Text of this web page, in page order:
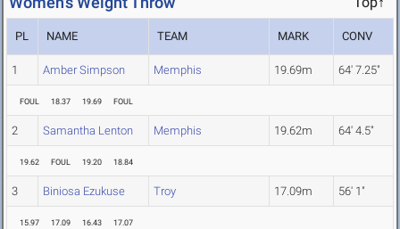
PL NAME TEAM MARK CONV
1 Amber Simpson Memphis 19.69m 64' 7.25"
FOUL 18.37 19.69 FOUL
2 Samantha Lenton Memphis 19.62m 64' 4.5"
19.62 FOUL 19.20 18.84
3 Biniosa Ezukuse Troy 17.09m 56' 1"
15.97 17.09 16.43 17.07